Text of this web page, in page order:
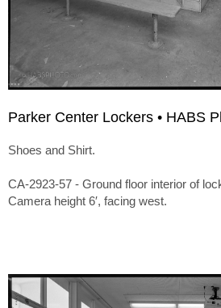
Parker Center Lockers • HABS
Shoes and Shirt.
CA-2923-57 - Ground floor interior of
Camera height 6′, facing west.